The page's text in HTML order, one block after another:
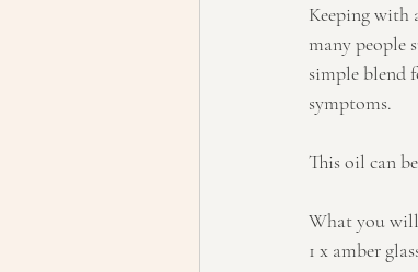
Keeping with
many people
simple blend
symptoms.
This oil can
What you will
1 x amber